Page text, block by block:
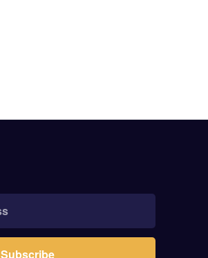
Subscribe